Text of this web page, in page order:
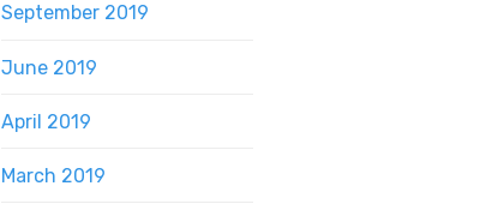
September 2019
June 2019
April 2019
March 2019